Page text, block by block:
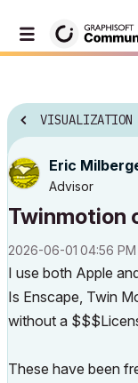
VISUALIZATION
Eric
Advisor
Twinmotion
‎2026-06-01 04:56 PM
I use both Apple
Is Enscape, Twin
without a
These have been